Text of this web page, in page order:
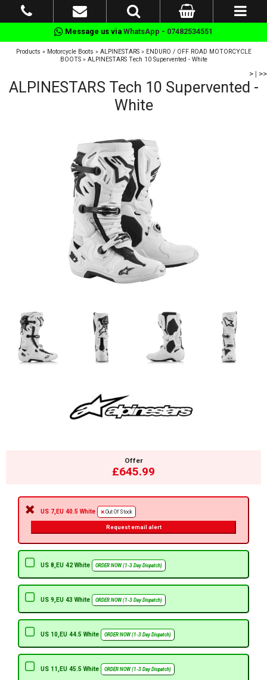
Message us via WhatsApp - 07482534551
Products » Motorcycle Boots » ALPINESTARS» ENDURO / OFF ROAD MOTORCYCLE
BOOTS» ALPINESTARS Tech 10 Supervented - White
> | >>
ALPINESTARS Tech 10 Supervented -
White
Offer
£645.99
US 7,EU 40.5 White Out Of Stock
Request email alert
US 8,EU 42 White ORDER NOW (1-3 Day Dispatch)
US 9,EU 43 White ORDER NOW (1-3 Day Dispatch)
US 10,EU 44.5 White ORDER NOW (1-3 Day Dispatch)
US 11,EU 45.5 White ORDER NOW (1-3 Day Dispatch)